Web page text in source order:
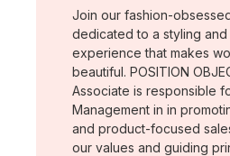
Join our fashion-
dedicated to a styling and
experience that makes
beautiful. POSITION
Associate is responsible
Management in in
and product-focused
our values and guiding